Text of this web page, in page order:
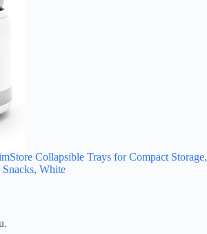
Collapsible Trays for Compact Storage,
White